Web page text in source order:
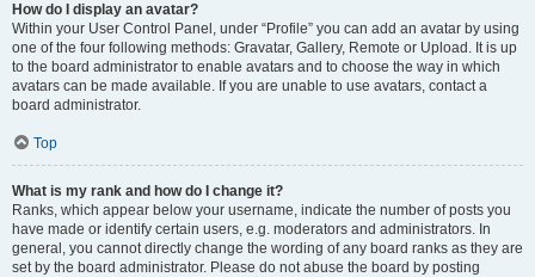
How do I display an avatar?
Within your User Control Panel, under “Profile” you can add an avatar by using
one of the four following methods: Gravatar, Gallery, Remote or Upload. It is up
to the board administrator to enable avatars and to choose the way in which
avatars can be made available. If you are unable to use avatars, contact a
board administrator.
Top
What is my rank and how do I change it?
Ranks, which appear below your username, indicate the number of posts you
have made or identify certain users, e.g. moderators and administrators. In
general, you cannot directly change the wording of any board ranks as they are
set by the board administrator. Please do not abuse the board by posting